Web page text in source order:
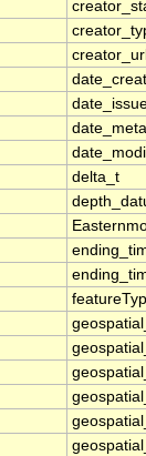
creator_url
delta_t